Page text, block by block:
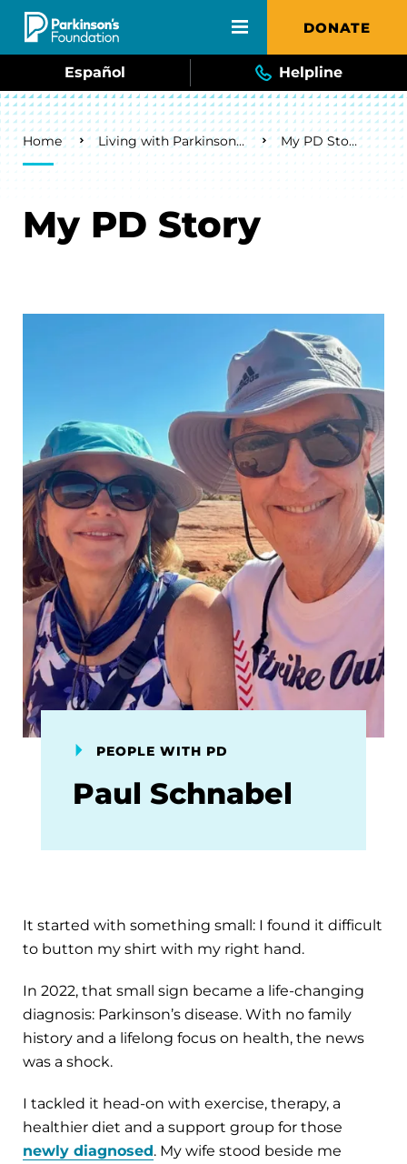
Skip to main content DONATE
Español Helpline
Breadcrumb
Home Living with Parkinson's My PD Story
My PD Story
PEOPLE WITH PD
Paul Schnabel
It started with something small: I found it difficult
to button my shirt with my right hand.
In 2022, that small sign became a life-changing
diagnosis: Parkinson’s disease. With no family
history and a lifelong focus on health, the news
was a shock.
I tackled it head-on with exercise, therapy, a
healthier diet and a support group for those
newly diagnosed. My wife stood beside me